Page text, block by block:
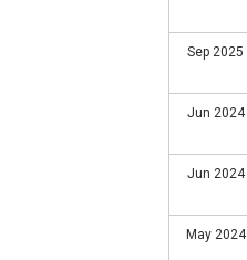
Sep 2025
Jun 2024
Jun 2024
May 2024